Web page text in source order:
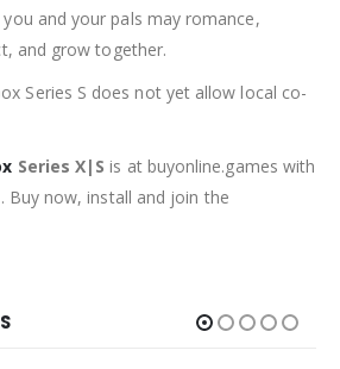
and your pals may romance,
and grow together.
Series S does not yet allow local co-
Series X|S is at buyonline.games with
Buy now, install and join the